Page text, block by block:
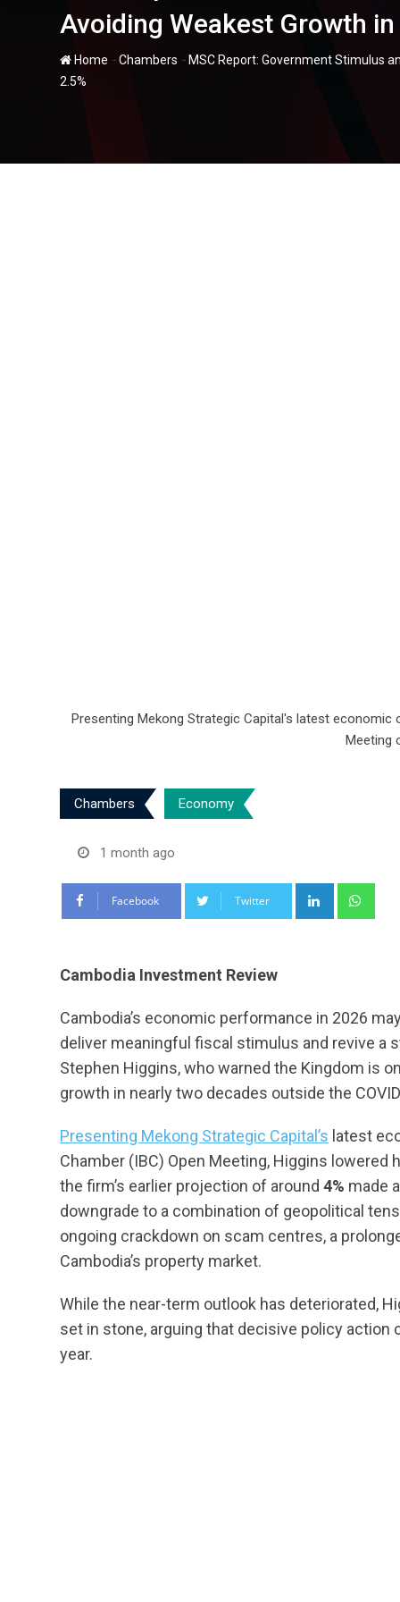
Avoiding Weakest Growth
Home -Chambers - MSC Report: Government Stimulus
2.5%
Presenting Mekong Strategic Capital's latest
Meeting
Chambers Economy
1 month ago
Facebook Twitter LinkedIn
Cambodia Investment Review
Cambodia’s economic performance in 2026
deliver meaningful fiscal stimulus and revive
Stephen Higgins, who warned the Kingdom is
growth in nearly two decades outside the
Presenting Mekong Strategic Capital’s latest
Chamber (IBC) Open Meeting, Higgins
the firm’s earlier projection of around 4% made
downgrade to a combination of geopolitical
ongoing crackdown on scam centres, a
Cambodia’s property market.
While the near-term outlook has deteriorated,
set in stone, arguing that decisive policy
year.